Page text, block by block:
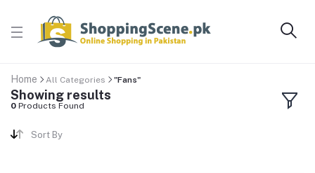
Home All Categories "Fans"
Showing results
0 Products Found
Sort By